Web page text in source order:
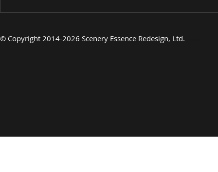
© Copyright 2014-2026 Scenery Essence Redesign, Ltd.